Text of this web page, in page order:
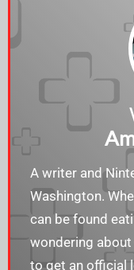
A writer and
Washington.
can be found
wondering
to get an official